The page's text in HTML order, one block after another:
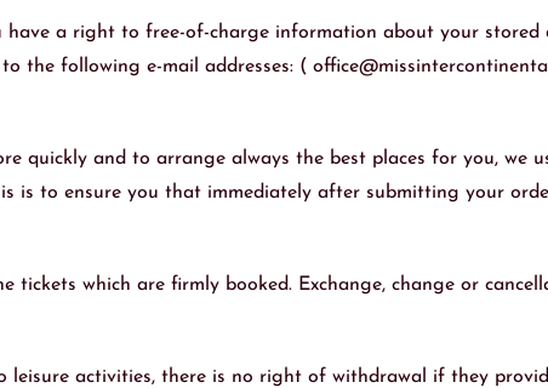
a right to free-of-charge information about your
the following e-mail addresses: (
quickly and to arrange always the best places for you, we
is to ensure you that immediately after submitting your
tickets which are firmly booked. Exchange, change or
leisure activities, there is no right of withdrawal if they